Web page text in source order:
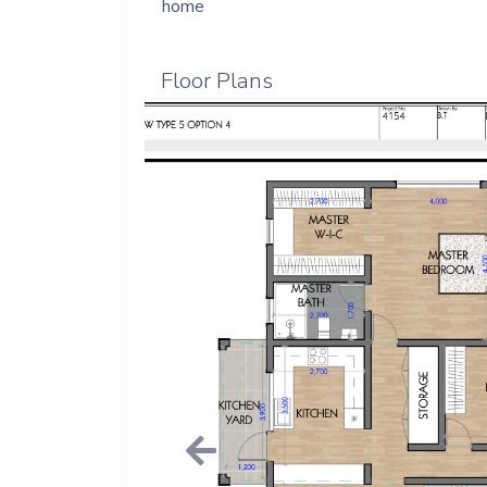
home
Floor Plans
Previous